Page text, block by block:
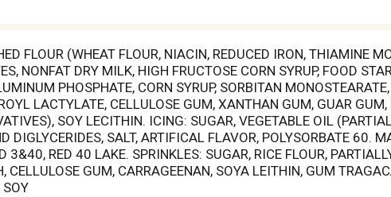
FLOUR (WHEAT FLOUR, NIACIN, REDUCED IRON, THIAMINE
NONFAT DRY MILK, HIGH FRUCTOSE CORN SYRUP, FOOD
PHOSPHATE, CORN SYRUP, SORBITAN
LACTYLATE, CELLULOSE GUM, XANTHAN GUM, GUAR
SOY LECITHIN. ICING: SUGAR, VEGETABLE OIL
DIGLYCERIDES, SALT, ARTIFICAL FLAVOR, POLYSORBATE 60.
RED 40 LAKE. SPRINKLES: SUGAR, RICE FLOUR,
CELLULOSE GUM, CARRAGEENAN, SOYA LEITHIN, GUM
SOY